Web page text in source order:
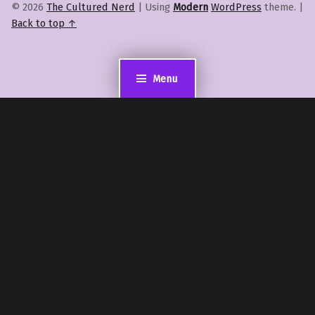
Menu
© 2026 The Cultured Nerd | Using Modern WordPress theme. |
Back to top ↑